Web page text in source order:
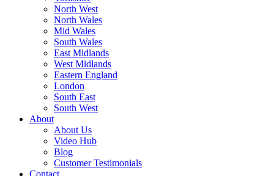
North West
North Wales
Mid Wales
South Wales
East Midlands
West Midlands
Eastern England
London
South East
South West
About
About Us
Video Hub
Blog
Customer Testimonials
Contact